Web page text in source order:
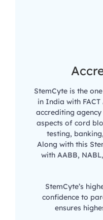
StemCyte is the
in India with FACT
accrediting
aspects of cord
testing,
Along with this
with AABB,
StemCyte’s
confidence to
ensures